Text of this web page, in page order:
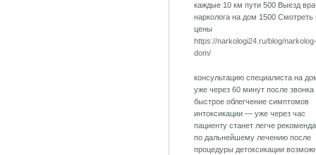
каждые 10 км пути 500 Выезд
нарколога на дом 1500 Смотреть
цены
https://narkologi24.ru/blog/
dom/
консультацию специалиста на
уже через 60 минут после
быстрое облегчение симптомов
интоксикации — уже через час
пациенту станет легче
по дальнейшему лечению после
процедуры детоксикации